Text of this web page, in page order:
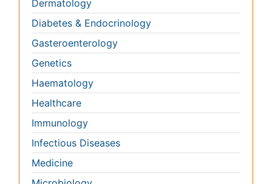
Infectious Diseases
Medicine
Microbiology
Molecular Biology
Nephrology
Neurology
Nursing
Nutrition
Oncology
Ophthalmology